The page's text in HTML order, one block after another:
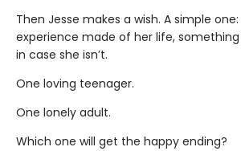
Then Jesse makes a wish. A simple
experience made of her life,
in case she isn’t.
One loving teenager.
One lonely adult.
Which one will get the happy ending?